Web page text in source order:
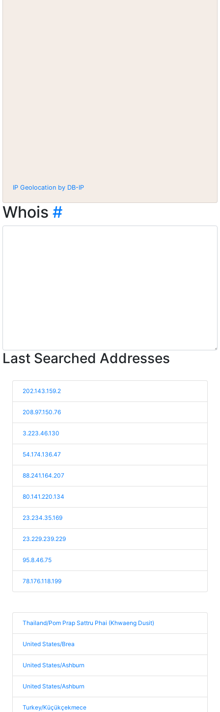
IP Geolocation by DB-IP
Whois #
Last Searched Addresses
202.143.159.2
208.97.150.76
3.223.46.130
54.174.136.47
88.241.164.207
80.141.220.134
23.234.35.169
23.229.239.229
95.8.46.75
78.176.118.199
Thailand/Pom Prap Sattru Phai (Khwaeng Dusit)
United States/Brea
United States/Ashburn
United States/Ashburn
Turkey/Küçükçekmece